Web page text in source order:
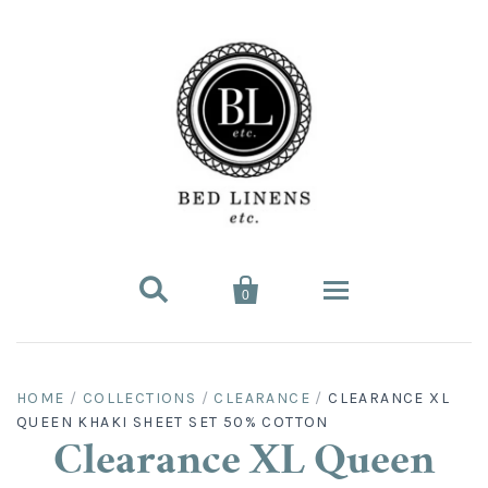
 
0
Bed Sheet Sets
King Sheet Sets
Hard-to-Find
Split King
HOME / COLLECTIONS / CLEARANCE / CLEARANCE XL
QUEEN KHAKI SHEET SET 50% COTTON
Clearance XL Queen